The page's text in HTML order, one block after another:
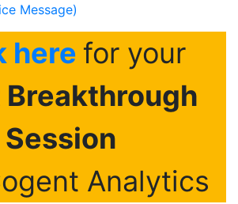
Message)
here for your
Session
Analytics